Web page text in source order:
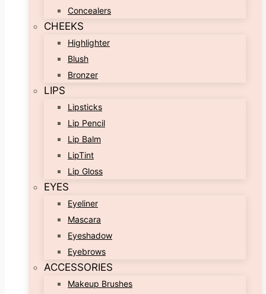
Concealers
CHEEKS
Highlighter
Blush
Bronzer
LIPS
Lipsticks
Lip Pencil
Lip Balm
LipTint
Lip Gloss
EYES
Eyeliner
Mascara
Eyeshadow
Eyebrows
ACCESSORIES
Makeup Brushes